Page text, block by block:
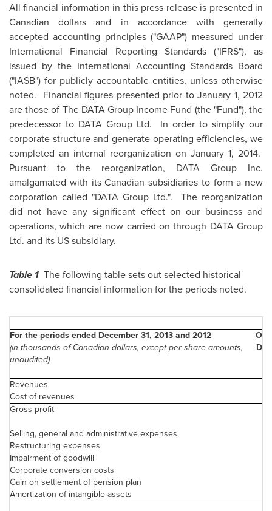
All financial information in this press release is presented in
Canadian dollars and in accordance with generally
accepted accounting principles ("GAAP") measured under
International Financial Reporting Standards ("IFRS"), as
issued by the International Accounting Standards Board
("IASB") for publicly accountable entities, unless otherwise
noted. Financial figures presented prior toJanuary 1, 2012
are those of The DATA Group Income Fund (the "Fund"), the
predecessor to DATA Group Ltd. In order to simplify our
corporate structure and generate operating efficiencies, we
completed an internal reorganization on January 1, 2014.
Pursuant to the reorganization, DATA Group Inc.
amalgamated with its Canadian subsidiaries to form a new
corporation called "DATA Group Ltd.". The reorganization
did not have any significant effect on our business and
operations, which are now carried on through DATA Group
Ltd. and its US subsidiary.
Table 1 The following table sets out selected historical
consolidated financial information for the periods noted.
For the periods ended December 31, 2013 and 2012
(in thousands of Canadian dollars, except per share amounts,
unaudited)
Revenues
Cost of revenues
Gross profit
Selling, general and administrative expenses
Restructuring expenses
Impairment of goodwill
Corporate conversion costs
Gain on settlement of pension plan
Amortization of intangible assets